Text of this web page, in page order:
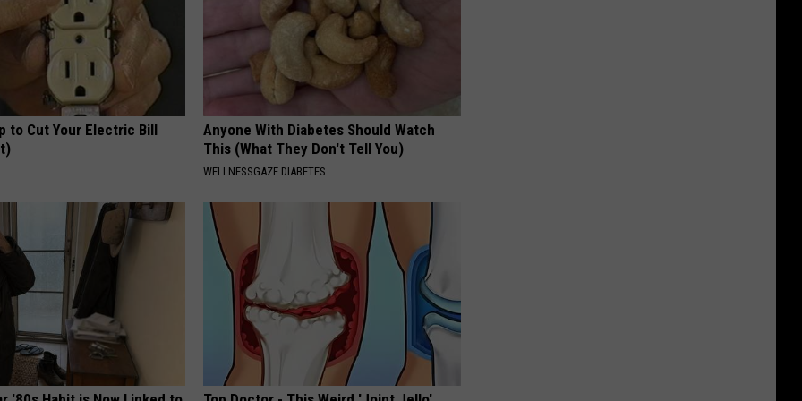
to Cut Your Electric Bill
Anyone With Diabetes Should Watch
This (What They Don't Tell You)
WELLNESSGAZE DIABETES